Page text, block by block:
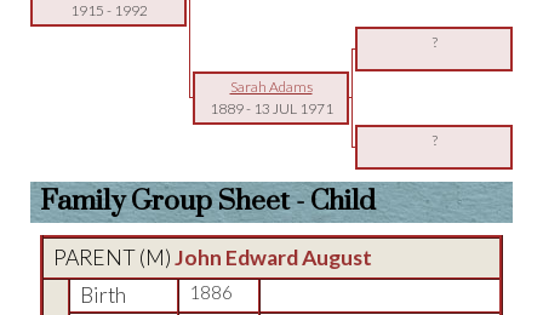
1915 - 1992
?
Sarah Adams
1889- 13 JUL 1971
?
Family Group Sheet - Child
PARENT (M)John Edward August
Birth
1886